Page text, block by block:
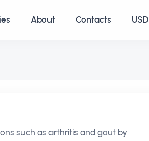
About Contacts
such as arthritis and gout by